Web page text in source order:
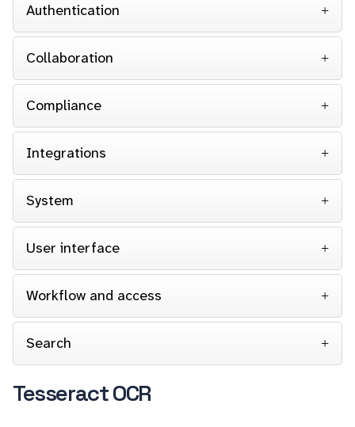
Authentication
Collaboration
Compliance
Integrations
System
User interface
Workflow and access
Search
Tesseract OCR